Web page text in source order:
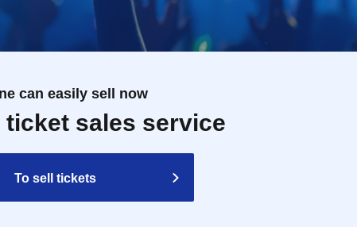
can easily sell now
sales service
To sell tickets